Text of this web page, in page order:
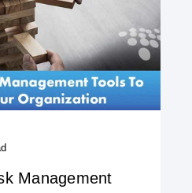
Management